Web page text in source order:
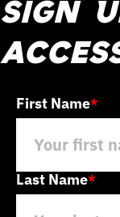
Sign
First Name*
Last Name*